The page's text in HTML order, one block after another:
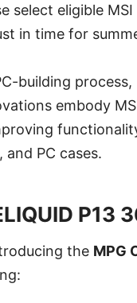
select eligible
in time for
building
embody
PC cases.
P13
the MPG